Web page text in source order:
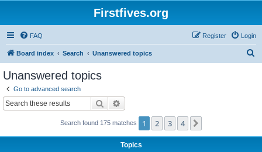
Firstfives.org
FAQ Login
Register
Board index Search Unanswered topics
Unanswered topics
Go to advanced search
Search
Search found 175 matches 1 2 3 4
Topics